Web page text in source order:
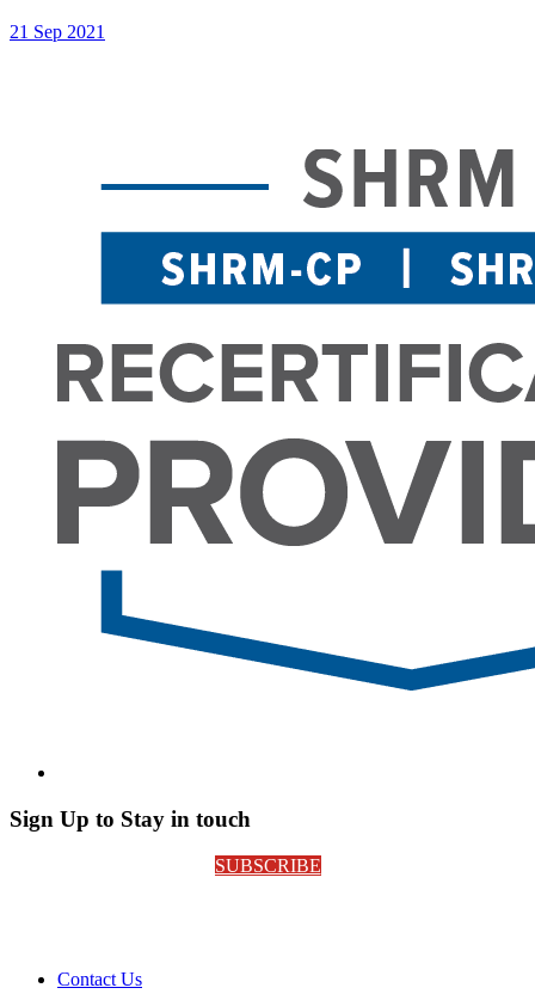
21 Sep 2021
Sign Up to Stay in touch
SUBSCRIBE
Contact Us